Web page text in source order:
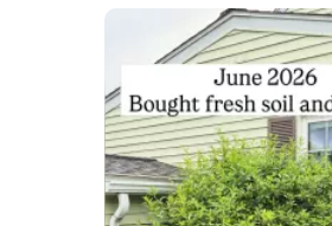
Media Carousel
Carousel with product photos. Use the